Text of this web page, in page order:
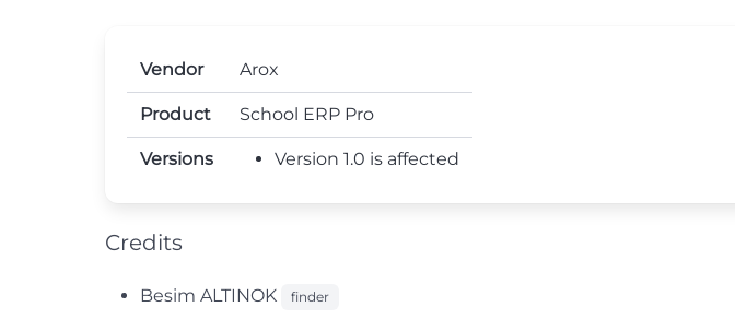
Vendor Arox
Product School ERP Pro
Versions Version 1.0 is affected
Credits
Besim ALTINOK finder